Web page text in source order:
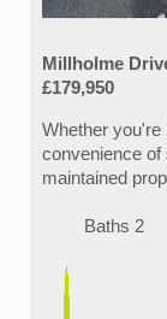
Millholme
£179,950
Whether you're
convenience of
maintained
Baths 2